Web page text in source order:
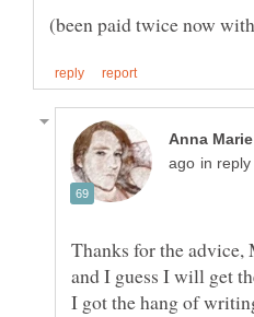
in reply
Thanks for the
and I guess I will get
I got the hang of